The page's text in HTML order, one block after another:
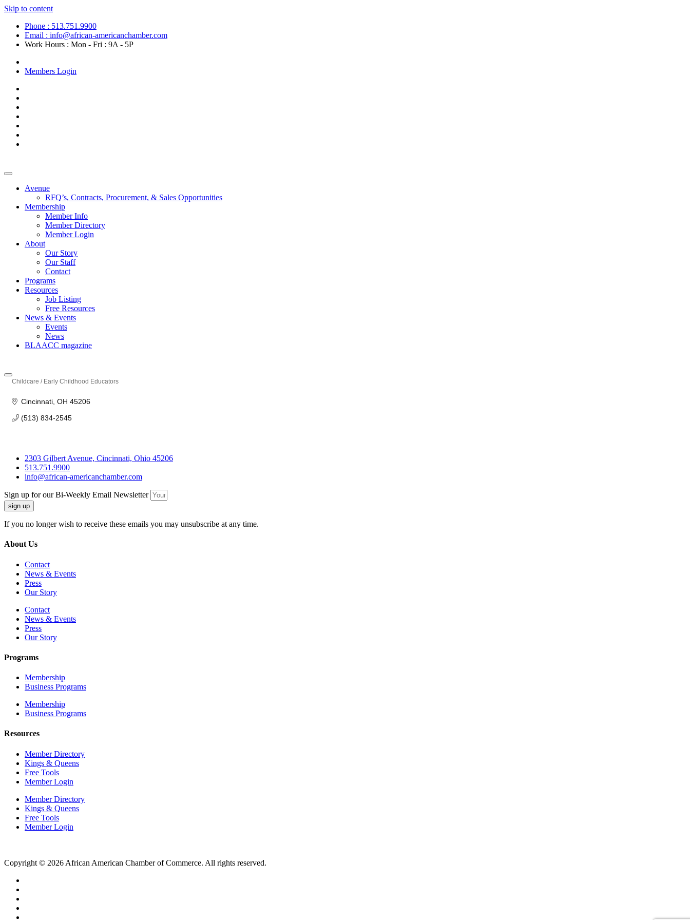
Skip to content
Phone : 513.751.9900
Email : info@african-americanchamber.com
Work Hours : Mon - Fri : 9A - 5P
Members Login
Avenue
RFQ’s, Contracts, Procurement, & Sales Opportunities
Membership
Member Info
Member Directory
Member Login
About
Our Story
Our Staff
Contact
Programs
Resources
Job Listing
Free Resources
News & Events
Events
News
BLAACC magazine
Childcare / Early Childhood Educators
Cincinnati OH 45206
(513) 834-2545
2303 Gilbert Avenue, Cincinnati, Ohio 45206
513.751.9900
info@african-americanchamber.com
Sign up for our Bi-Weekly Email Newsletter
sign up
If you no longer wish to receive these emails you may unsubscribe at any time.
About Us
Contact
News & Events
Press
Our Story
Contact
News & Events
Press
Our Story
Programs
Membership
Business Programs
Membership
Business Programs
Resources
Member Directory
Kings & Queens
Free Tools
Member Login
Member Directory
Kings & Queens
Free Tools
Member Login
Copyright © 2026 African American Chamber of Commerce. All rights reserved.